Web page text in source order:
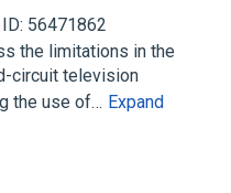
56471862
the limitations in the
circuit television
the use of… Expand